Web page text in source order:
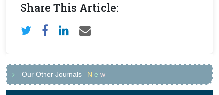
Share This Article:
Our Other Journals N e w